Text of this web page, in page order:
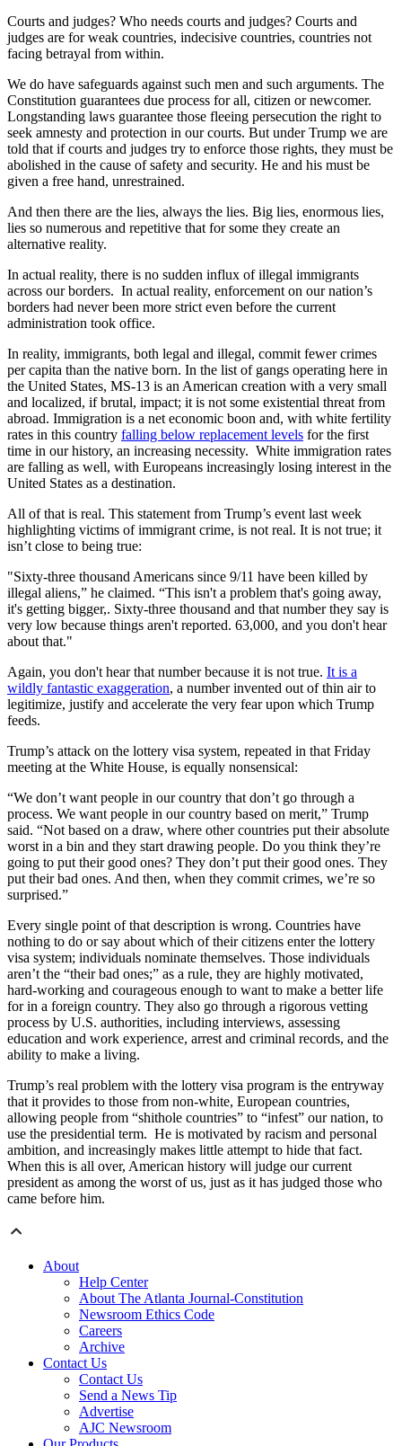
Courts and judges? Who needs courts and judges? Courts and
judges are for weak countries, indecisive countries, countries not
facing betrayal from within.
We do have safeguards against such men and such arguments. The
Constitution guarantees due process for all, citizen or newcomer.
Longstanding laws guarantee those fleeing persecution the right to
seek amnesty and protection in our courts. But under Trump we are
told that if courts and judges try to enforce those rights, they must be
abolished in the cause of safety and security. He and his must be
given a free hand, unrestrained.
And then there are the lies, always the lies. Big lies, enormous lies,
lies so numerous and repetitive that for some they create an
alternative reality.
In actual reality, there is no sudden influx of illegal immigrants
across our borders. In actual reality, enforcement on our nation’s
borders had never been more strict even before the current
administration took office.
In reality, immigrants, both legal and illegal, commit fewer crimes
per capita than the native born. In the list of gangs operating here in
the United States, MS-13 is an American creation with a very small
and localized, if brutal, impact; it is not some existential threat from
abroad. Immigration is a net economic boon and, with white fertility
rates in this country falling below replacement levels for the first
time in our history, an increasing necessity. White immigration rates
are falling as well, with Europeans increasingly losing interest in the
United States as a destination.
All of that is real. This statement from Trump’s event last week
highlighting victims of immigrant crime, is not real. It is not true; it
isn’t close to being true:
"Sixty-three thousand Americans since 9/11 have been killed by
illegal aliens,” he claimed. “This isn't a problem that's going away,
it's getting bigger,. Sixty-three thousand and that number they say is
very low because things aren't reported. 63,000, and you don't hear
about that."
Again, you don't hear that number because it is not true. It is a
wildly fantastic exaggeration, a number invented out of thin air to
legitimize, justify and accelerate the very fear upon which Trump
feeds.
Trump’s attack on the lottery visa system, repeated in that Friday
meeting at the White House, is equally nonsensical:
“We don’t want people in our country that don’t go through a
process. We want people in our country based on merit,” Trump
said. “Not based on a draw, where other countries put their absolute
worst in a bin and they start drawing people. Do you think they’re
going to put their good ones? They don’t put their good ones. They
put their bad ones. And then, when they commit crimes, we’re so
surprised.”
Every single point of that description is wrong. Countries have
nothing to do or say about which of their citizens enter the lottery
visa system; individuals nominate themselves. Those individuals
aren’t the “their bad ones;” as a rule, they are highly motivated,
hard-working and courageous enough to want to make a better life
for in a foreign country. They also go through a rigorous vetting
process by U.S. authorities, including interviews, assessing
education and work experience, arrest and criminal records, and the
ability to make a living.
Trump’s real problem with the lottery visa program is the entryway
that it provides to those from non-white, European countries,
allowing people from “shithole countries” to “infest” our nation, to
use the presidential term. He is motivated by racism and personal
ambition, and increasingly makes little attempt to hide that fact.
When this is all over, American history will judge our current
president as among the worst of us, just as it has judged those who
came before him.
About
Help Center
About The Atlanta Journal-Constitution
Newsroom Ethics Code
Careers
Archive
Contact Us
Contact Us
Send a News Tip
Advertise
AJC Newsroom